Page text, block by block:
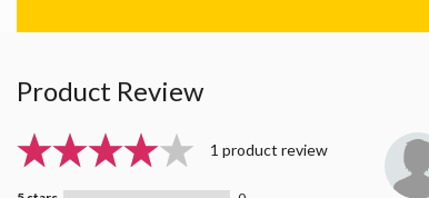
Product Review
1 product review